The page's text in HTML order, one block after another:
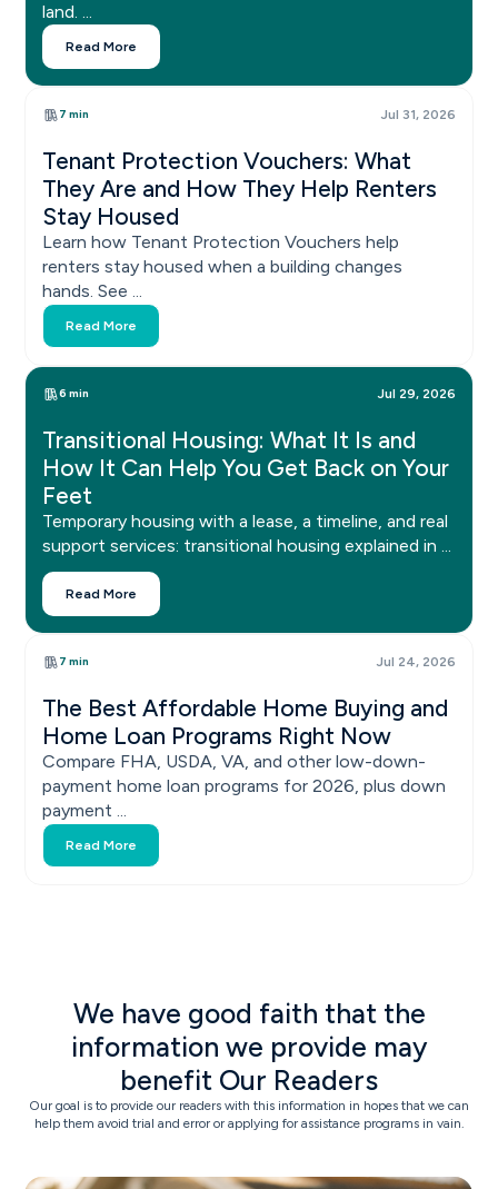
land. ...
Read More
7 min Jul 31, 2026
Tenant Protection Vouchers: What
They Are and How They Help Renters
Stay Housed
Learn how Tenant Protection Vouchers help
renters stay housed when a building changes
hands. See ...
Read More
6 min Jul 29, 2026
Transitional Housing: What It Is and
How It Can Help You Get Back on Your
Feet
Temporary housing with a lease, a timeline, and real
support services: transitional housing explained in ...
Read More
7 min Jul 24, 2026
The Best Affordable Home Buying and
Home Loan Programs Right Now
Compare FHA, USDA, VA, and other low-down-
payment home loan programs for 2026, plus down
payment ...
Read More
We have good faith that the
information we provide may
benefit Our Readers
Our goal is to provide our readers with this information in hopes that we can
help them avoid trial and error or applying for assistance programs in vain.